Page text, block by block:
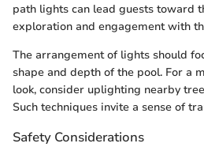
path lights can lead guests toward
exploration and engagement with
The arrangement of lights should
shape and depth of the pool. For a
look, consider uplighting nearby
Such techniques invite a sense of
Safety Considerations